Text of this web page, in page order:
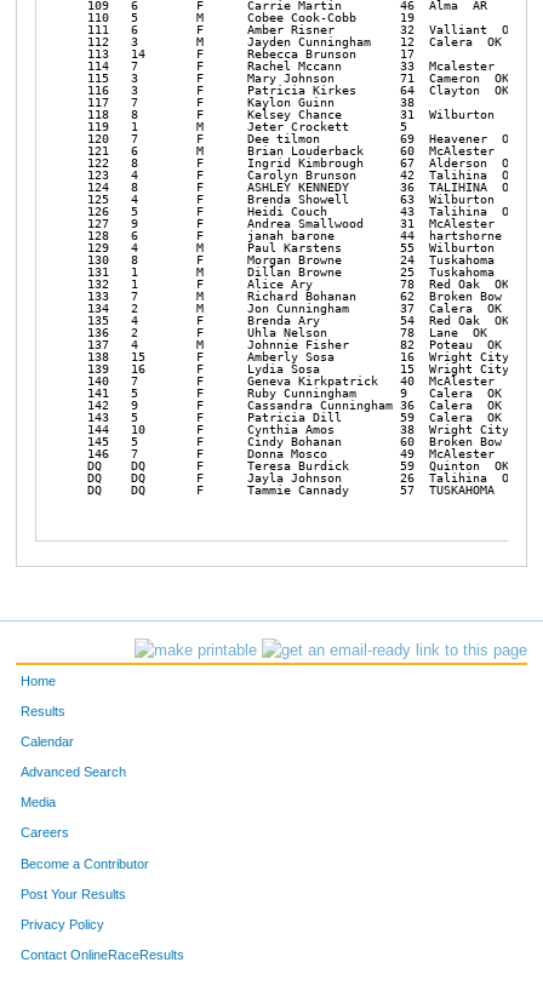
Home
Results
Calendar
Advanced Search
Media
Careers
Become a Contributor
Post Your Results
Privacy Policy
Contact OnlineRaceResults